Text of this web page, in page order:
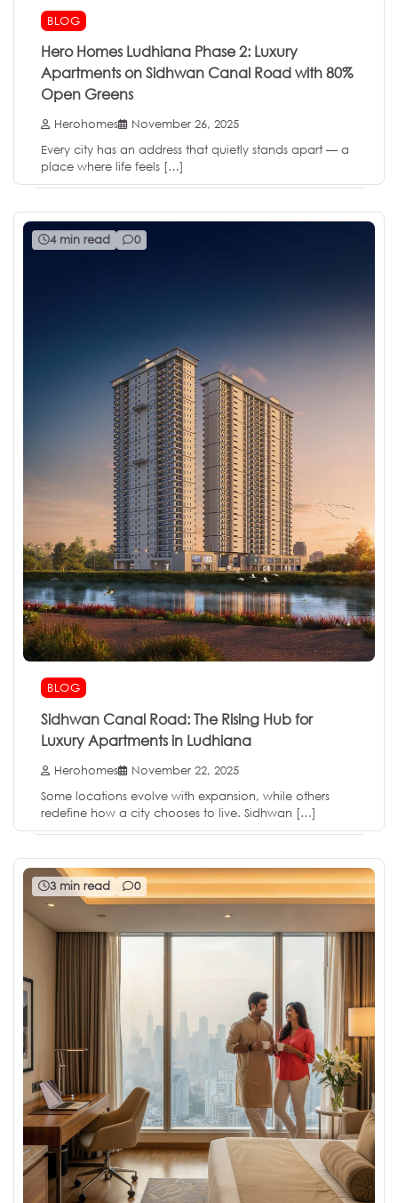
BLOG
Hero Homes Ludhiana Phase 2: Luxury
Apartments on Sidhwan Canal Road with 80%
Open Greens
Herohomes
November 26, 2025
Every city has an address that quietly stands apart — a
place where life feels […]
4 min read 0
BLOG
Sidhwan Canal Road: The Rising Hub for
Luxury Apartments in Ludhiana
Herohomes
November 22, 2025
Some locations evolve with expansion, while others
redefine how a city chooses to live. Sidhwan […]
3 min read 0